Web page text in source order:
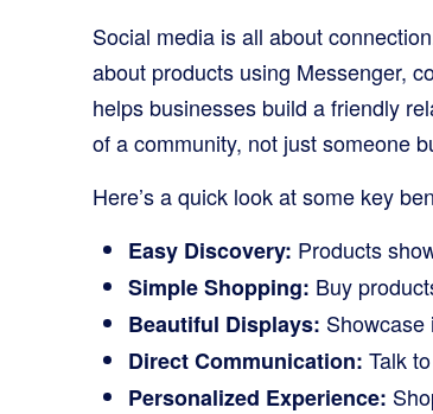
Social media is all about
about products using Messenger,
helps businesses build a friendly
of a community, not just someone
Here’s a quick look at some key
Easy Discovery: Products
Simple Shopping: Buy
Beautiful Displays: Showcase
Direct Communication: Talk
Personalized Experience: